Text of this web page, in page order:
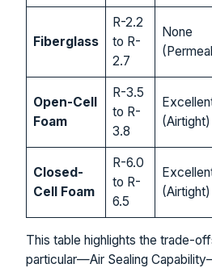
Fiberglass
R-2.2
to R-
2.7
None
Open-Cell
Foam
R-3.5
to R-
3.8
(Airtight)
Closed-
Cell Foam
R-6.0
to R-
6.5
(Airtight)
This table highlights the trade-
particular—Air Sealing